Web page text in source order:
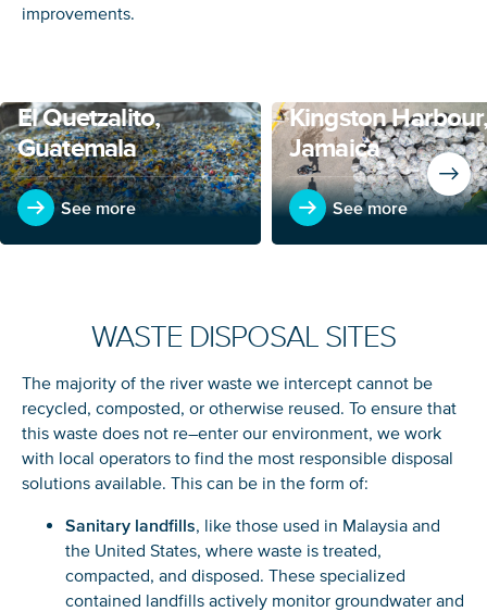
improvements.
El Quetzalito,
Guatemala
See more
Kingston Harbour,
Jamaica
See more
WASTE DISPOSAL SITES
The majority of the river waste we intercept cannot be
recycled, composted, or otherwise reused. To ensure that
this waste does not re–enter our environment, we work
with local operators to find the most responsible disposal
solutions available. This can be in the form of:
Sanitary landfills, like those used in Malaysia and
the United States, where waste is treated,
compacted, and disposed. These specialized
contained landfills actively monitor groundwater and